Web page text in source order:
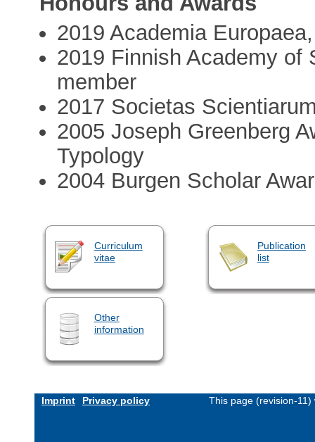
2019 Academia
2019 Finnish Academy of
member
2017 Societas
2005 Joseph Greenberg
Typology
2004 Burgen Scholar
Curriculum
vitae
Publication
list
Other
information
Imprint Privacy policy This page (revision-